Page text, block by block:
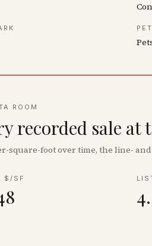
ROOM
recorded sale
square-foot over time, the line-
$/SF